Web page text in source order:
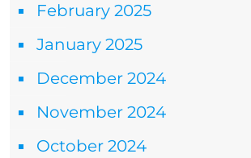
February 2025
January 2025
December 2024
November 2024
October 2024